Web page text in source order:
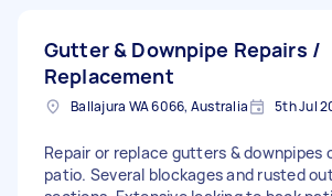
Gutter & Downpipe Repairs /
Replacement
Ballajura WA 6066, Australia 5th Jul
Repair or replace gutters & downpipes
patio. Several blockages and rusted